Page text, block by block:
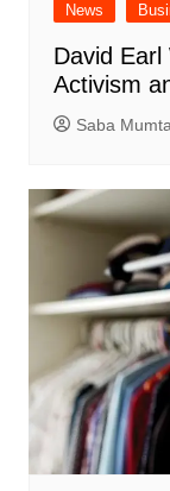
News
David Earl
Activism
Saba